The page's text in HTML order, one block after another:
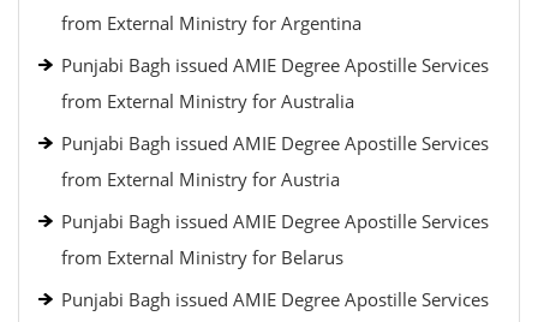
from External Ministry for Argentina
Punjabi Bagh issued AMIE Degree Apostille Services
from External Ministry for Australia
Punjabi Bagh issued AMIE Degree Apostille Services
from External Ministry for Austria
Punjabi Bagh issued AMIE Degree Apostille Services
from External Ministry for Belarus
Punjabi Bagh issued AMIE Degree Apostille Services